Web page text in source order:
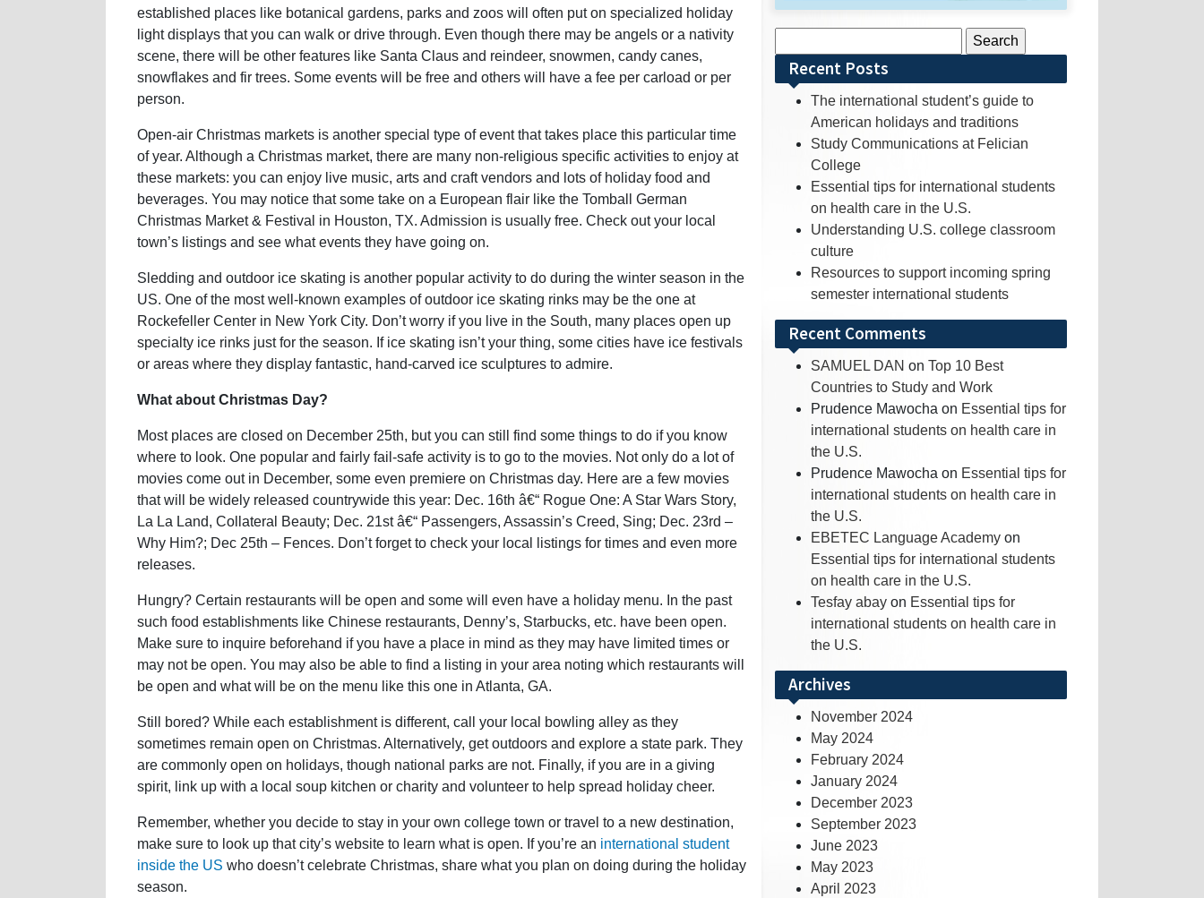
established places like botanical gardens, parks and zoos will often put on specialized holiday
light displays that you can walk or drive through. Even though there may be angels or a nativity
scene, there will be other features like Santa Claus and reindeer, snowmen, candy canes,
snowflakes and fir trees. Some events will be free and others will have a fee per carload or per
person.
Open-air Christmas markets is another special type of event that takes place this particular time
of year. Although a Christmas market, there are many non-religious specific activities to enjoy at
these markets: you can enjoy live music, arts and craft vendors and lots of holiday food and
beverages. You may notice that some take on a European flair like the Tomball German
Christmas Market & Festival in Houston, TX. Admission is usually free. Check out your local
town’s listings and see what events they have going on.
Sledding and outdoor ice skating is another popular activity to do during the winter season in the
US. One of the most well-known examples of outdoor ice skating rinks may be the one at
Rockefeller Center in New York City. Don’t worry if you live in the South, many places open up
specialty ice rinks just for the season. If ice skating isn’t your thing, some cities have ice festivals
or areas where they display fantastic, hand-carved ice sculptures to admire.
What about Christmas Day?
Most places are closed on December 25th, but you can still find some things to do if you know
where to look. One popular and fairly fail-safe activity is to go to the movies. Not only do a lot of
movies come out in December, some even premiere on Christmas day. Here are a few movies
that will be widely released countrywide this year: Dec. 16th â€“ Rogue One: A Star Wars Story,
La La Land, Collateral Beauty; Dec. 21st â€“ Passengers, Assassin’s Creed, Sing; Dec. 23rd –
Why Him?; Dec 25th – Fences. Don’t forget to check your local listings for times and even more
releases.
Hungry? Certain restaurants will be open and some will even have a holiday menu. In the past
such food establishments like Chinese restaurants, Denny’s, Starbucks, etc. have been open.
Make sure to inquire beforehand if you have a place in mind as they may have limited times or
may not be open. You may also be able to find a listing in your area noting which restaurants will
be open and what will be on the menu like this one in Atlanta, GA.
Still bored? While each establishment is different, call your local bowling alley as they
sometimes remain open on Christmas. Alternatively, get outdoors and explore a state park. They
are commonly open on holidays, though national parks are not. Finally, if you are in a giving
spirit, link up with a local soup kitchen or charity and volunteer to help spread holiday cheer.
Remember, whether you decide to stay in your own college town or travel to a new destination,
make sure to look up that city’s website to learn what is open. If you’re an international student
inside the US who doesn’t celebrate Christmas, share what you plan on doing during the holiday
season.
for:Recent Posts
The international student’s guide to
American holidays and traditions
Study Communications at Felician
College
Essential tips for international students
on health care in the U.S.
Understanding U.S. college classroom
culture
Resources to support incoming spring
semester international students
Recent Comments
SAMUEL DAN on Top 10 Best
Countries to Study and Work
Prudence Mawocha on Essential tips for
international students on health care in
the U.S.
Prudence Mawocha on Essential tips for
international students on health care in
the U.S.
EBETEC Language Academy on
Essential tips for international students
on health care in the U.S.
Tesfay abay on Essential tips for
international students on health care in
the U.S.
Archives
November 2024
May 2024
February 2024
January 2024
December 2023
September 2023
June 2023
May 2023
April 2023